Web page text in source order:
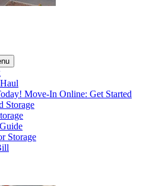
Move-In Online: Get Started
Storage
Storage